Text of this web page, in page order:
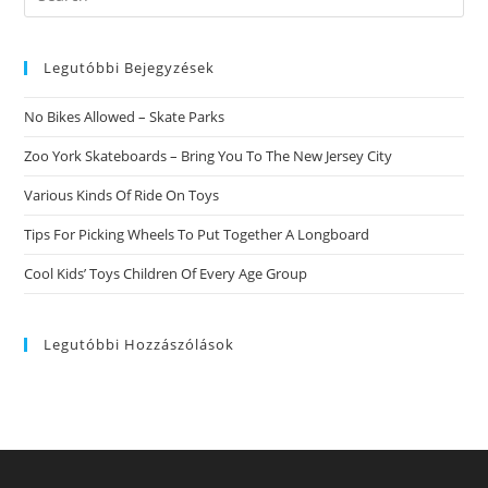
this
Legutóbbi Bejegyzések
No Bikes Allowed – Skate Parks
Zoo York Skateboards – Bring You To The New Jersey City
Various Kinds Of Ride On Toys
Tips For Picking Wheels To Put Together A Longboard
Cool Kids’ Toys Children Of Every Age Group
Legutóbbi Hozzászólások